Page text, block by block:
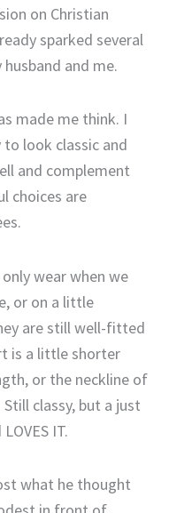
on Christian
sparked several
and me.
made me think. I
look classic and
and complement
choices are
wear when we
or on a little
are still well-fitted
is a little shorter
or the neckline of
classy, but a just
IT.
what he thought